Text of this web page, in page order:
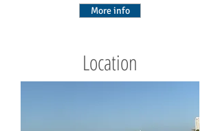
More info
Location